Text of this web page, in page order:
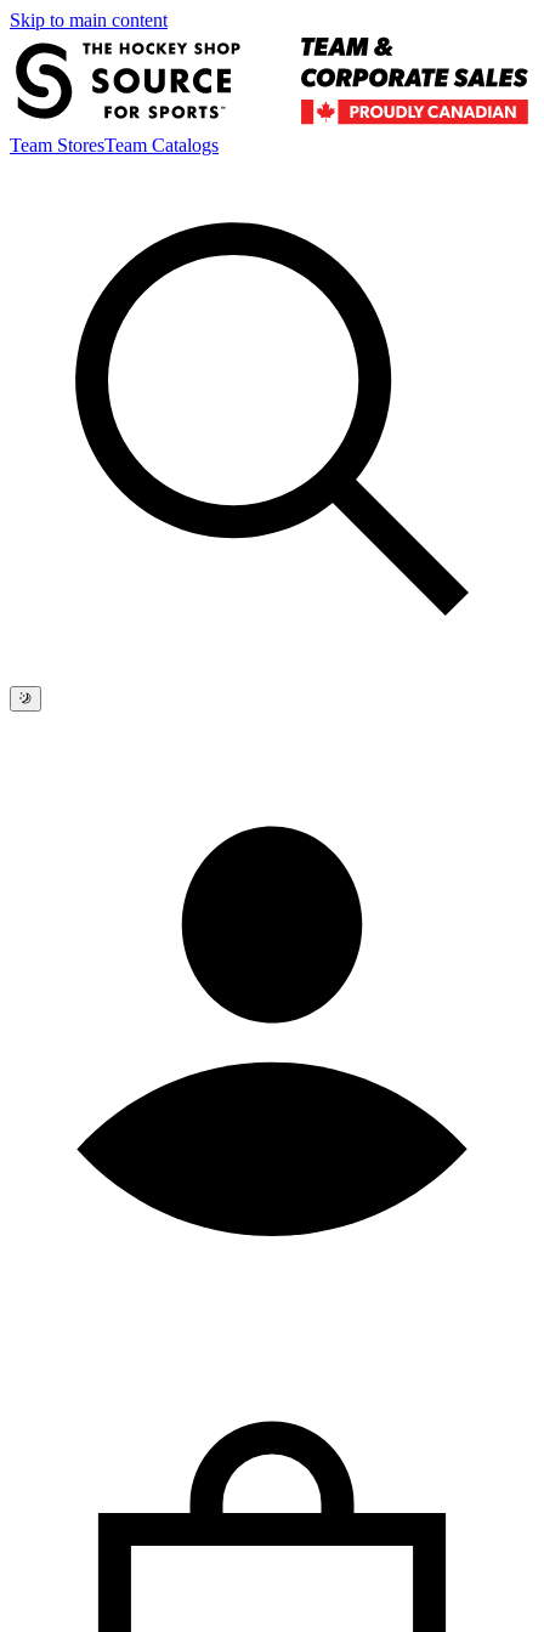
Skip to main content
Team StoresTeam Catalogs